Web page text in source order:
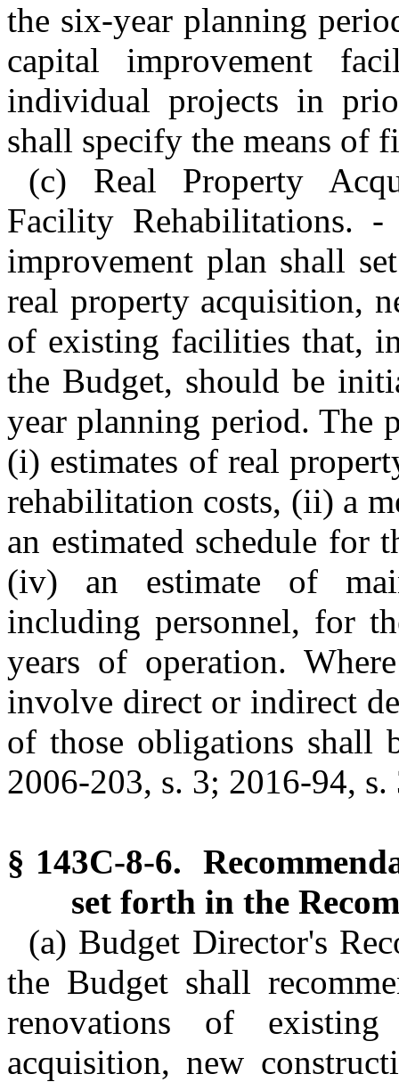
the six-year planning
capital improvement
individual projects in
shall specify the means of
(c) Real Property
Facility Rehabilitations.
improvement plan shall
real property acquisition,
of existing facilities that,
the Budget, should be
year planning period. The
(i) estimates of real
rehabilitation costs, (ii) a
an estimated schedule for
(iv) an estimate of
including personnel, for
years of operation.
involve direct or indirect
of those obligations shall
2006-203, s. 3; 2016-94,
§ 143C-8-6.
set forth in the
(a) Budget Director's
the Budget shall
renovations of
acquisition, new